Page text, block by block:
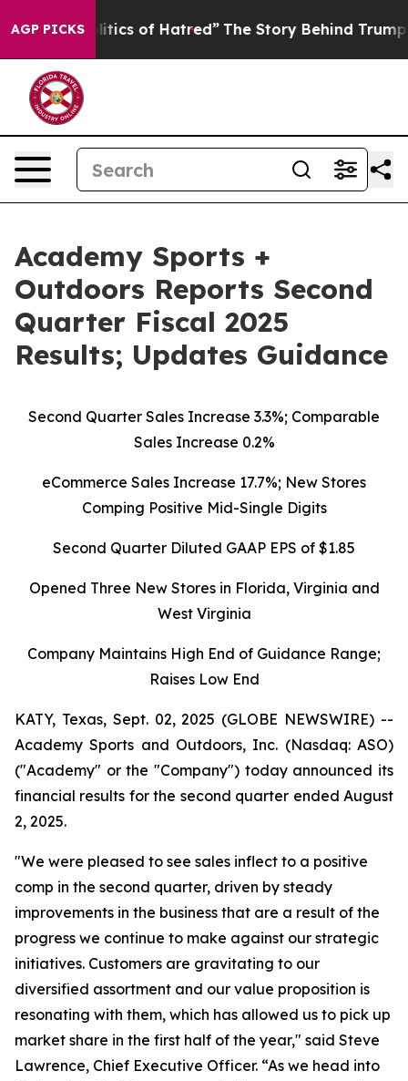
AGP PICKS
of Hatred” The Story Behind Trump’s Terrible
Academy Sports +
Outdoors Reports Second
Quarter Fiscal 2025
Results; Updates Guidance
Second Quarter Sales Increase 3.3%; Comparable
Sales Increase 0.2%
eCommerce Sales Increase 17.7%; New Stores
Comping Positive Mid-Single Digits
Second Quarter Diluted GAAP EPS of $1.85
Opened Three New Stores in Florida, Virginia and
West Virginia
Company Maintains High End of Guidance Range;
Raises Low End
KATY, Texas, Sept. 02, 2025 (GLOBE NEWSWIRE) --
Academy Sports and Outdoors, Inc. (Nasdaq: ASO)
("Academy" or the "Company") today announced its
financial results for the second quarter ended August
2, 2025.
"We were pleased to see sales inflect to a positive
comp in the second quarter, driven by steady
improvements in the business that are a result of the
progress we continue to make against our strategic
initiatives. Customers are gravitating to our
diversified assortment and our value proposition is
resonating with them, which has allowed us to pick up
market share in the first half of the year," said Steve
Lawrence, Chief Executive Officer. “As we head into